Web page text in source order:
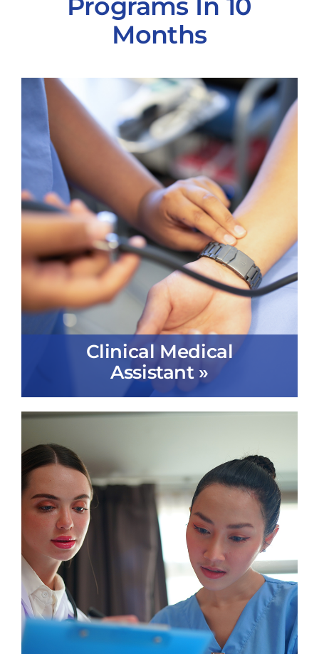
Months
Clinical Medical
Assistant »